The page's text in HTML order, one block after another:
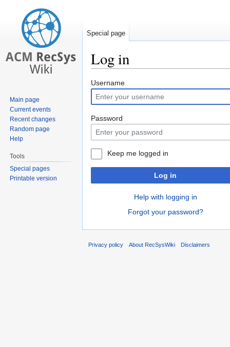
Log in
Jump
to
navigation
Jump
to
search
Username
Password
Keep me logged in
Log in
Help with logging in
Forgot your password?
Special page
Main page
Current events
Recent changes
Random page
Help
Tools
Special pages
Printable version
Privacy policy About RecSysWiki Disclaimers